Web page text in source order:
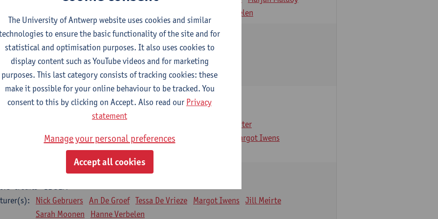
Hanne Verbelen
applications and complementary therapies
1E SEM
ECTS-credits
Jill Meirte Patrick De Bock Stefan Deckx Axel Demarbaix
Renata Fanfa Loureiro Chaves
physiotherapy 2
1E SEM
Gwen De Gruyter
Laure Diarte-Casanova Samera El Bakkali
Margot Iwens
Laura Van Der Perren Marieke Verdonck
internal disease
Nick Gebruers An De Groef Tessa De Vrieze Margot Iwens Jill Meirte
Sarah Moonen
Hanne Verbelen
The University of Antwerp website uses cookies and similar
to ensure the basic functionality of the site and for
statistical and optimisation purposes. It also uses cookies to
display content such as YouTube videos and for marketing
purposes. This last category consists of tracking cookies: these
make it possible for your online behaviour to be tracked. You
consent to this by clicking on Accept. Also read our Privacy
statement
Manage your personal preferences
Accept all cookies